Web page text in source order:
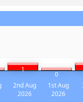
1
0
2nd Aug
2026
1st Aug
2026